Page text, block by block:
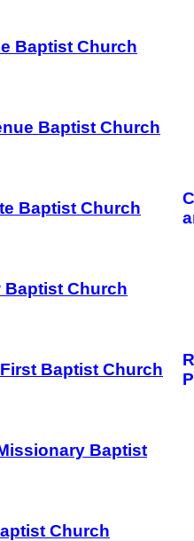
Baptist Church
Baptist Church
Baptist Church
Baptist Church
Baptist Church
Baptist
Church